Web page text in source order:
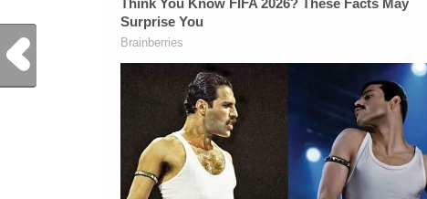
Previous Post